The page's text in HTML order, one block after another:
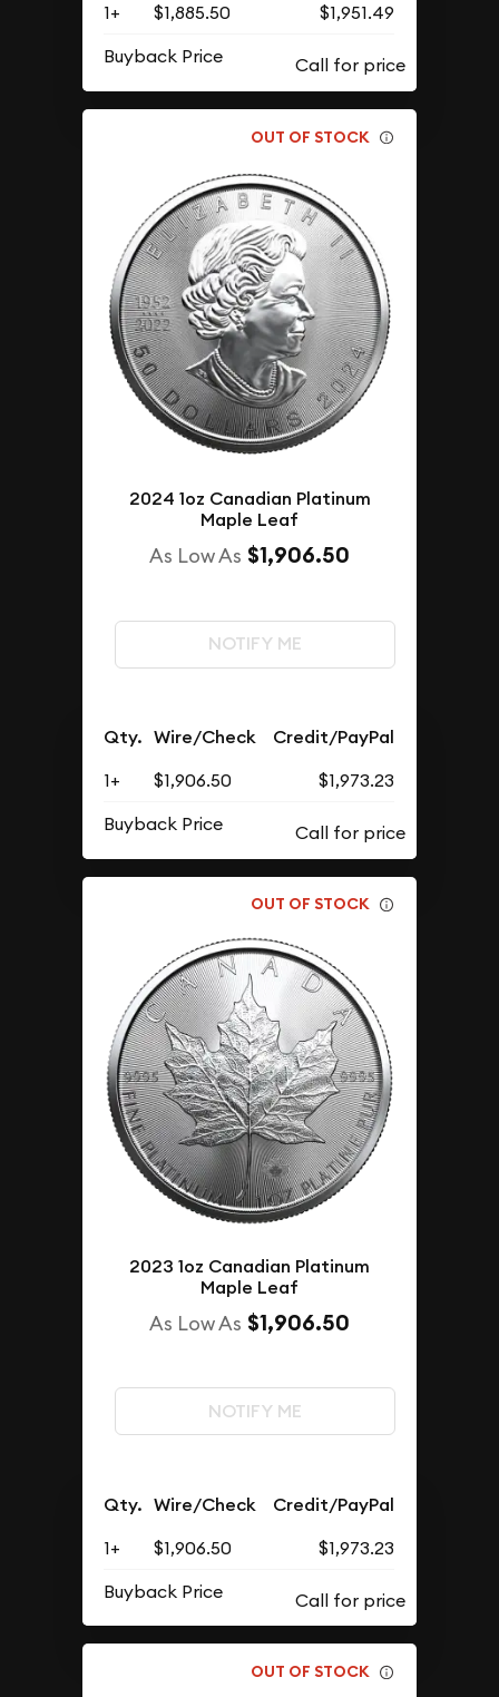
1+ $1,885.50
$1,951.49
Buyback Price
OUT OF STOCK
2024 1oz Canadian Platinum
Maple Leaf
As Low As $1,906.50
NOTIFY ME
Qty. Wire/Check Credit/PayPal
1+ $1,906.50
$1,973.23
Buyback Price
OUT OF STOCK
2023 1oz Canadian Platinum
Maple Leaf
As Low As $1,906.50
NOTIFY ME
Qty. Wire/Check Credit/PayPal
1+ $1,906.50
$1,973.23
Buyback Price
OUT OF STOCK